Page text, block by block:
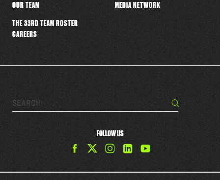
Search… Search
FOLLOW US
Find
The
33rd
Team
Find
33rd
Team
Find
33rd
Team
Find
The
Team
OUR TEAM
THE 33RD TEAM ROSTER
CAREERS
MEDIA NETWORK